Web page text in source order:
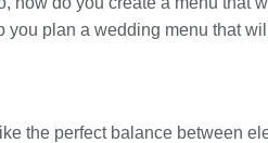
you plan a wedding menu that
the perfect balance between